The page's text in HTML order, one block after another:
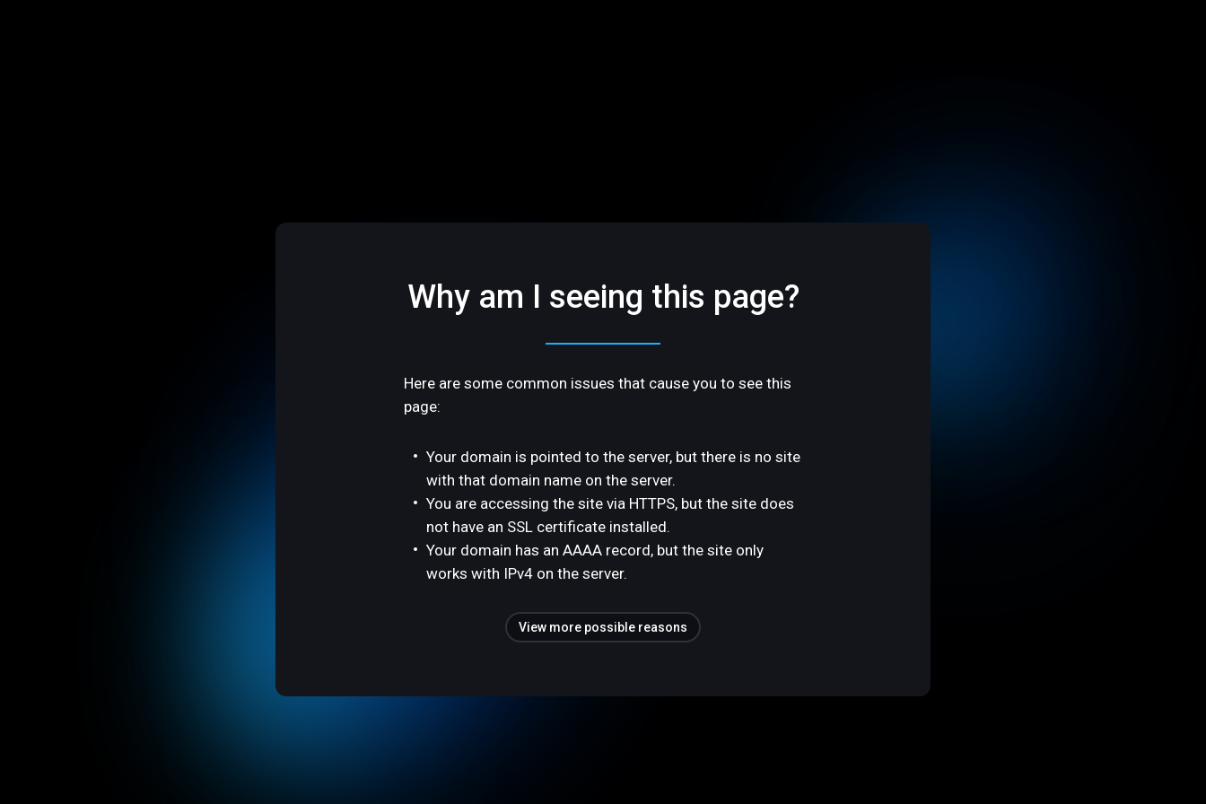
Why am I seeing this page?
Here are some common issues that cause you to see this
page:
Your domain is pointed to the server, but there is no site
with that domain name on the server.
You are accessing the site via HTTPS, but the site does
not have an SSL certificate installed.
Your domain has an AAAA record, but the site only
works with IPv4 on the server.
View more possible reasons